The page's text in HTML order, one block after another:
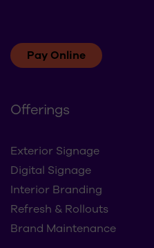
Pay Online
Offerings
Exterior Signage
Digital Signage
Interior Branding
Refresh & Rollouts
Brand Maintenance